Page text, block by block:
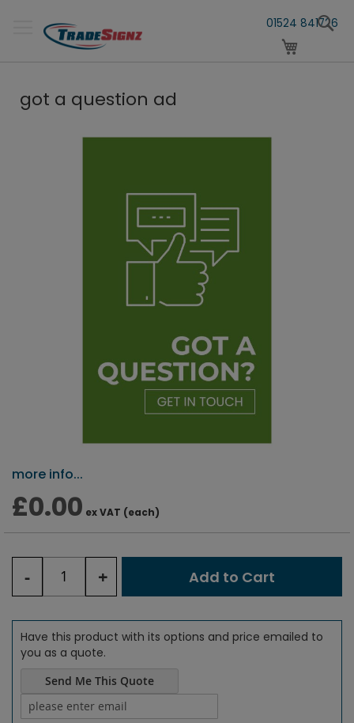
Content
01524 841726
got a question ad
more info...
£0.00 ex VAT (each)
- + Add to Cart
Have this product with its options and price emailed to
you as a quote.
Send Me This Quote